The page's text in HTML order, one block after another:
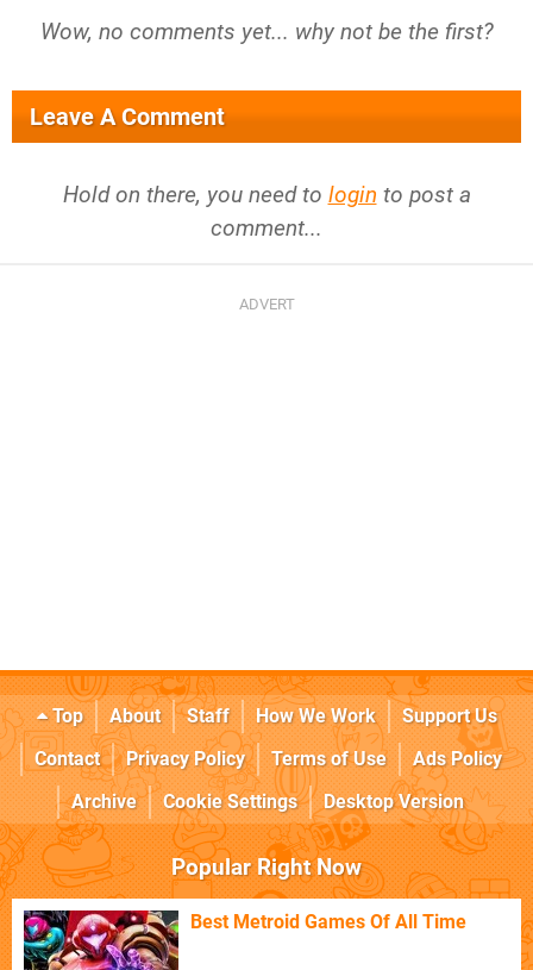
Wow, no comments yet... why not be the first?
Leave A Comment
Hold on there, you need to login to post a
comment...
Top About Staff How We Work
Support Us
Contact
Privacy Policy Terms of Use
Ads Policy
Archive
Cookie Settings Desktop Version
Popular Right Now
Best Metroid Games Of All Time